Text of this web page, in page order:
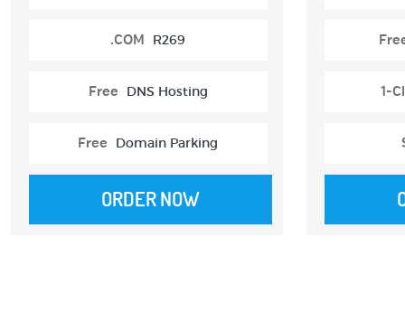
.COM R269
Free DNS Hosting
Free Domain Parking
ORDER NOW
1-